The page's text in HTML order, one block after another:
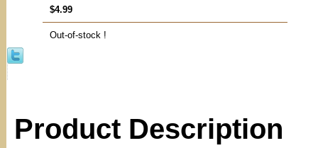
$4.99
Out-of-stock !
Product Description